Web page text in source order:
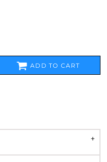
ADD TO CART